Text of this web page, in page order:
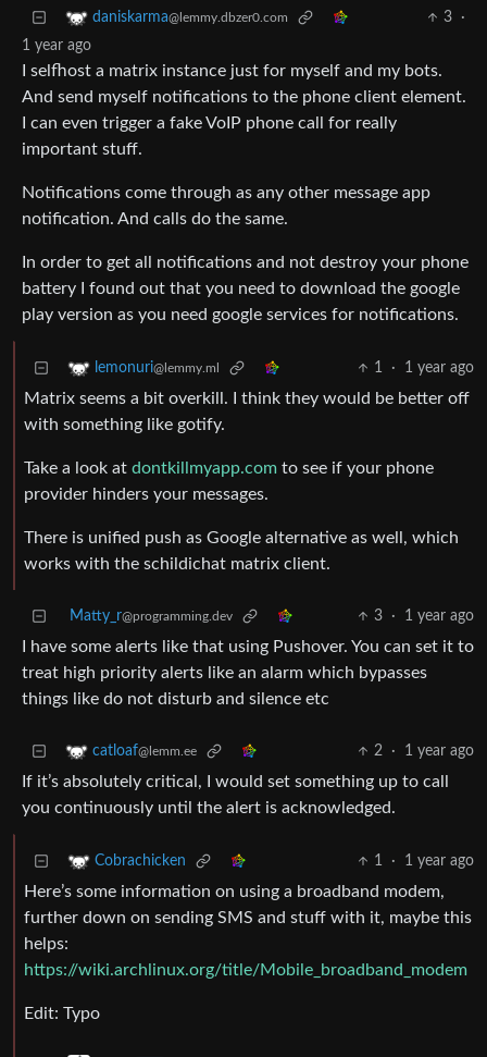
daniskarma@lemmy.dbzer0.com 3
·
1 year ago
I selfhost a matrix instance just for myself and my bots.
And send myself notifications to the phone client element.
I can even trigger a fake VoIP phone call for really
important stuff.
Notifications come through as any other message app
notification. And calls do the same.
In order to get all notifications and not destroy your phone
battery I found out that you need to download the google
play version as you need google services for notifications.
lemonuri@lemmy.ml 1 · 1 year ago
Matrix seems a bit overkill. I think they would be better off
with something like gotify.
Take a look at dontkillmyapp.com to see if your phone
provider hinders your messages.
There is unified push as Google alternative as well, which
works with the schildichat matrix client.
Matty_r@programming.dev 3 · 1 year ago
I have some alerts like that using Pushover. You can set it to
treat high priority alerts like an alarm which bypasses
things like do not disturb and silence etc
catloaf@lemm.ee 2 · 1 year ago
If it’s absolutely critical, I would set something up to call
you continuously until the alert is acknowledged.
Cobrachicken 1 · 1 year ago
Here’s some information on using a broadband modem,
further down on sending SMS and stuff with it, maybe this
helps:
https://wiki.archlinux.org/title/Mobile_broadband_modem
Edit: Typo